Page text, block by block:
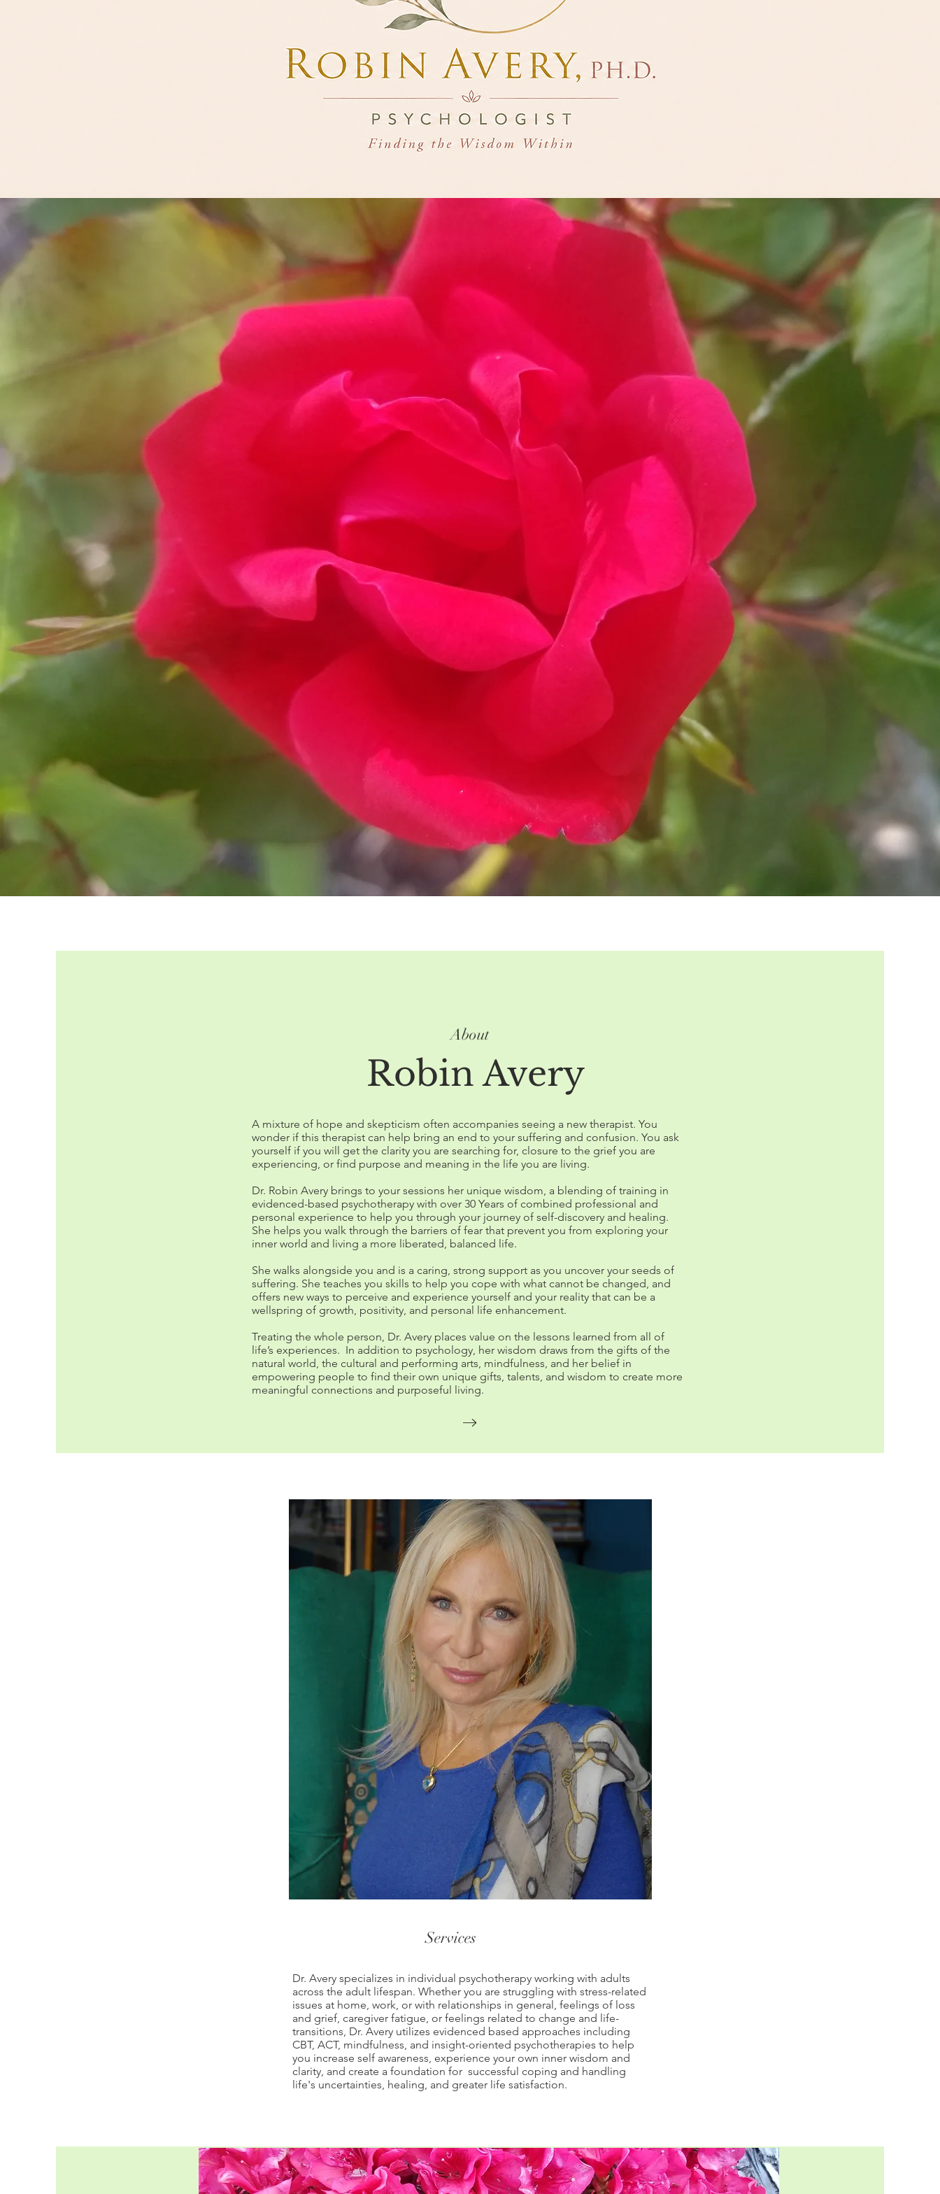
About
Robin Avery
A mixture of hope and skepticism often accompanies seeing a new therapist. You
wonder if this therapist can help bring an end to your suffering and confusion. You ask
yourself if you will get the clarity you are searching for, closure to the grief you are
experiencing, or find purpose and meaning in the life you are living.
Dr. Robin Avery brings to your sessions her unique wisdom, a blending of training in
evidenced-based psychotherapy with over 30 Years of combined professional and
personal experience to help you through your journey of self-discovery and healing.
She helps you walk through the barriers of fear that prevent you from exploring your
inner world and living a more liberated, balanced life.
She walks alongside you and is a caring, strong support as you uncover your seeds of
suffering. She teaches you skills to help you cope with what cannot be changed, and
offers new ways to perceive and experience yourself and your reality that can be a
wellspring of growth, positivity, and personal life enhancement.
Treating the whole person, Dr. Avery places value on the lessons learned from all of
life’s experiences. In addition to psychology, her wisdom draws from the gifts of the
natural world, the cultural and performing arts, mindfulness, and her belief in
empowering people to find their own unique gifts, talents, and wisdom to create more
meaningful connections and purposeful living.
Services
Dr. Avery specializes in individual psychotherapy working with adults
across the adult lifespan. Whether you are struggling with stress-related
issues at home, work, or with relationships in general, feelings of loss
and grief, caregiver fatigue, or feelings related to change and life-
transitions, Dr. Avery utilizes evidenced based approaches including
CBT, ACT, mindfulness, and insight-oriented psychotherapies to help
you increase self awareness, experience your own inner wisdom and
clarity, and create a foundation for successful coping and handling
life's uncertainties, healing, and greater life satisfaction.